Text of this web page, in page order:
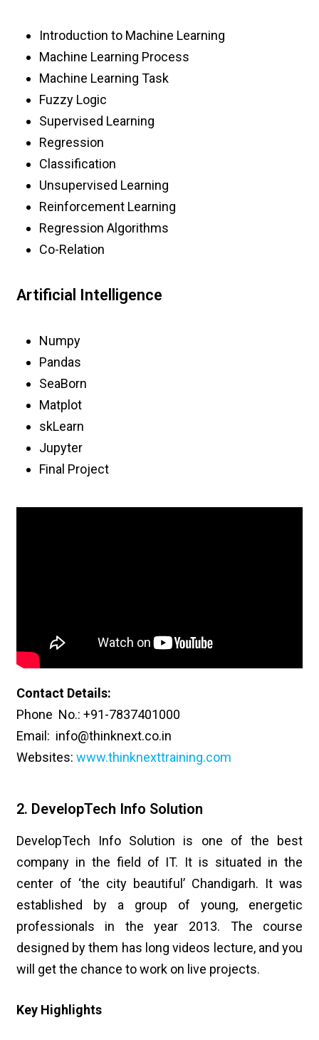
Introduction to Machine Learning
Machine Learning Process
Machine Learning Task
Fuzzy Logic
Supervised Learning
Regression
Classification
Unsupervised Learning
Reinforcement Learning
Regression Algorithms
Co-Relation
Artificial Intelligence
Numpy
Pandas
SeaBorn
Matplot
skLearn
Jupyter
Final Project
Contact Details:
Phone No.: +91-7837401000
Email: info@thinknext.co.in
Websites: www.thinknexttraining.com
2. DevelopTech Info Solution
DevelopTech Info Solution is one of the best
company in the field of IT. It is situated in the
center of ‘the city beautiful’ Chandigarh. It was
established by a group of young, energetic
professionals in the year 2013. The course
designed by them has long videos lecture, and you
will get the chance to work on live projects.
Key Highlights